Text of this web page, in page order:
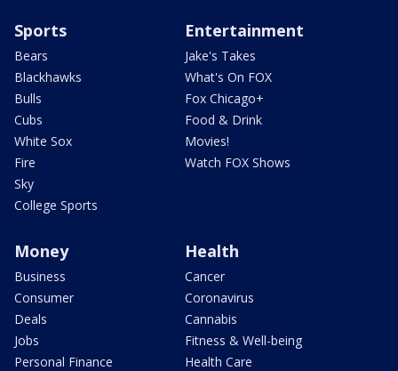
Sports
Bears
Blackhawks
Bulls
Cubs
White Sox
Fire
Sky
College Sports
Entertainment
Jake's Takes
What's On FOX
Fox Chicago+
Food & Drink
Movies!
Watch FOX Shows
Money
Business
Consumer
Deals
Jobs
Personal Finance
Health
Cancer
Coronavirus
Cannabis
Fitness & Well-being
Health Care